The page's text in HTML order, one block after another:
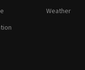
Weather